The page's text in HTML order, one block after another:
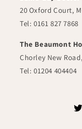
20 Oxford Court,
Tel: 0161 827 7868
The Beaumont
Chorley New
Tel: 01204 404404